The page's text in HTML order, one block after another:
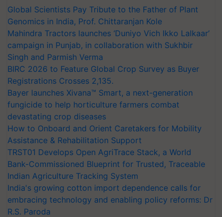
Global Scientists Pay Tribute to the Father of Plant
Genomics in India, Prof. Chittaranjan Kole
Mahindra Tractors launches ‘Duniyo Vich Ikko Lalkaar’
campaign in Punjab, in collaboration with Sukhbir
Singh and Parmish Verma
BIRC 2026 to Feature Global Crop Survey as Buyer
Registrations Crosses 2,135.
Bayer launches Xivana™ Smart, a next-generation
fungicide to help horticulture farmers combat
devastating crop diseases
How to Onboard and Orient Caretakers for Mobility
Assistance & Rehabilitation Support
TRST01 Develops Open AgriTrace Stack, a World
Bank-Commissioned Blueprint for Trusted, Traceable
Indian Agriculture Tracking System
India's growing cotton import dependence calls for
embracing technology and enabling policy reforms: Dr
R.S. Paroda